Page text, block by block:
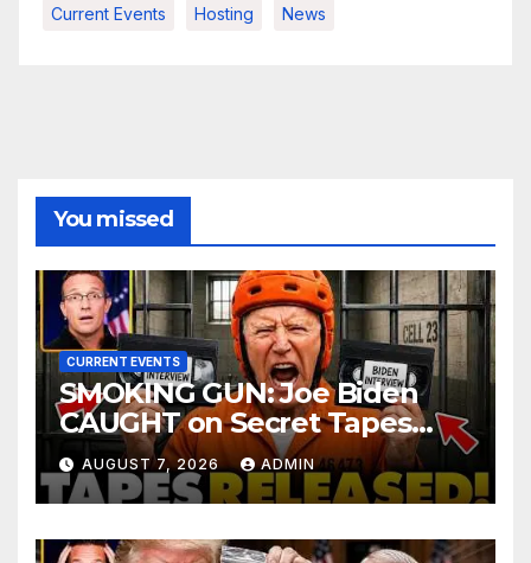
Current Events Hosting News
You missed
CURRENT EVENTS
SMOKING GUN: Joe Biden
CAUGHT on Secret Tapes
ADMITTING to Felony Crimes
| DOJ Officials CHARGE…
AUGUST 7, 2026 ADMIN